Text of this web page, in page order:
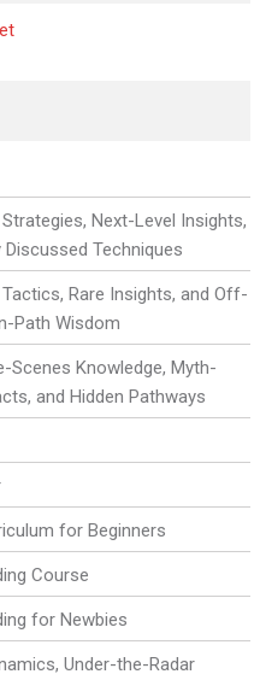
Next-Level Insights,
Discussed Techniques
Rare Insights, and Off-
Path Wisdom
Scenes Knowledge, Myth-
and Hidden Pathways
for Beginners
Course
for Newbies
Under-the-Radar